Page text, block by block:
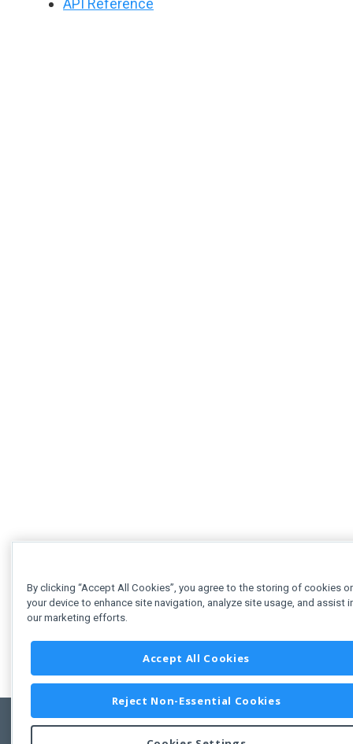
API Reference
By clicking “Accept All Cookies”, you agree to the storing of cookies
your device to enhance site navigation, analyze site usage, and assist
our marketing efforts.
Accept All Cookies
Reject Non-Essential Cookies